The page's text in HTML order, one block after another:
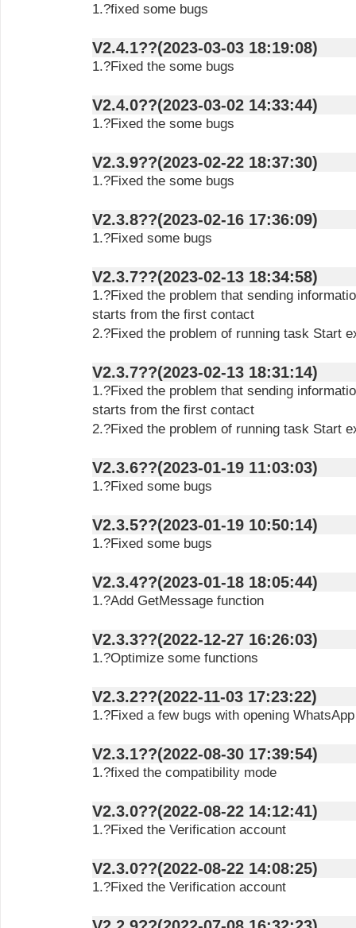
1.?fixed some bugs
V2.4.1??(2023-03-03 18:19:08)
1.?Fixed the some bugs
V2.4.0??(2023-03-02 14:33:44)
1.?Fixed the some bugs
V2.3.9??(2023-02-22 18:37:30)
1.?Fixed the some bugs
V2.3.8??(2023-02-16 17:36:09)
1.?Fixed some bugs
V2.3.7??(2023-02-13 18:34:58)
1.?Fixed the problem that sending
starts from the first contact
2.?Fixed the problem of running task Start
V2.3.7??(2023-02-13 18:31:14)
1.?Fixed the problem that sending
starts from the first contact
2.?Fixed the problem of running task Start
V2.3.6??(2023-01-19 11:03:03)
1.?Fixed some bugs
V2.3.5??(2023-01-19 10:50:14)
1.?Fixed some bugs
V2.3.4??(2023-01-18 18:05:44)
1.?Add GetMessage function
V2.3.3??(2022-12-27 16:26:03)
1.?Optimize some functions
V2.3.2??(2022-11-03 17:23:22)
1.?Fixed a few bugs with opening
V2.3.1??(2022-08-30 17:39:54)
1.?fixed the compatibility mode
V2.3.0??(2022-08-22 14:12:41)
1.?Fixed the Verification account
V2.3.0??(2022-08-22 14:08:25)
1.?Fixed the Verification account